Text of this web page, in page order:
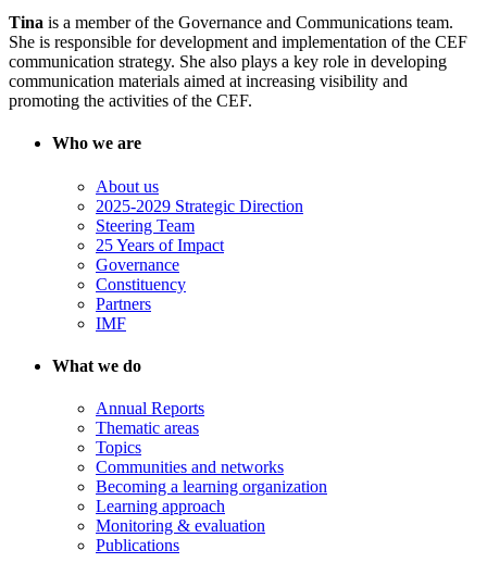
Tina is a member of the Governance and Communications team.
She is responsible for development and implementation of the CEF
communication strategy. She also plays a key role in developing
communication materials aimed at increasing visibility and
promoting the activities of the CEF.
Who we are
About us
2025-2029 Strategic Direction
Steering Team
25 Years of Impact
Governance
Constituency
Partners
IMF
What we do
Annual Reports
Thematic areas
Topics
Communities and networks
Becoming a learning organization
Learning approach
Monitoring & evaluation
Publications